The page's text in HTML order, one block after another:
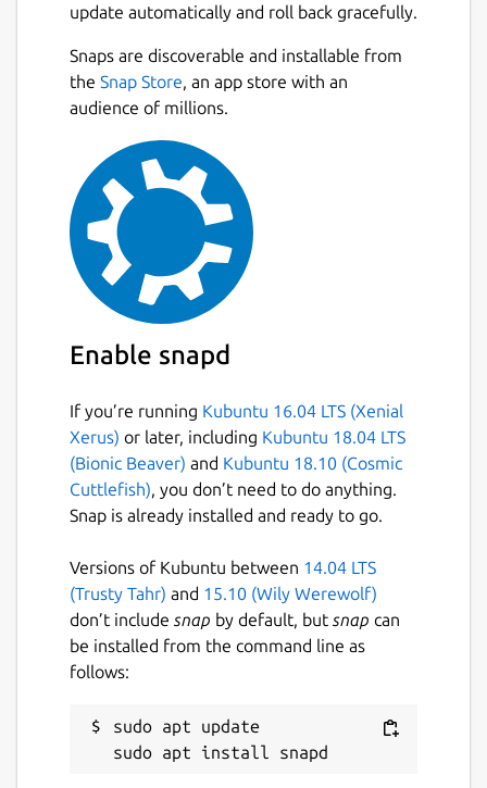
update automatically and roll back gracefully.
Snaps are discoverable and installable from
the Snap Store, an app store with an
audience of millions.
Enable snapd
If you’re running Kubuntu 16.04 LTS (Xenial
Xerus) or later, including Kubuntu 18.04 LTS
(Bionic Beaver) and Kubuntu 18.10 (Cosmic
Cuttlefish), you don’t need to do anything.
Snap is already installed and ready to go.
Versions of Kubuntu between 14.04 LTS
(Trusty Tahr) and 15.10 (Wily Werewolf)
don’t include snap by default, but snap can
be installed from the command line as
follows:
sudo apt update